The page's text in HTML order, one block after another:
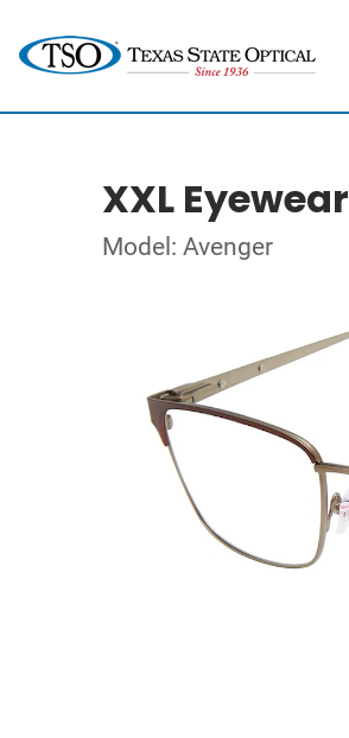
XXL Eyewear
Model: Avenger